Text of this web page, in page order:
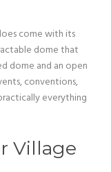
come with its
dome that
dome and an open
conventions,
everything
Village